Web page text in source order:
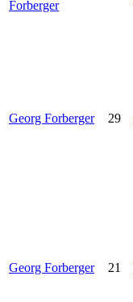
Forberger
Georg Forberger 29
Georg Forberger 21